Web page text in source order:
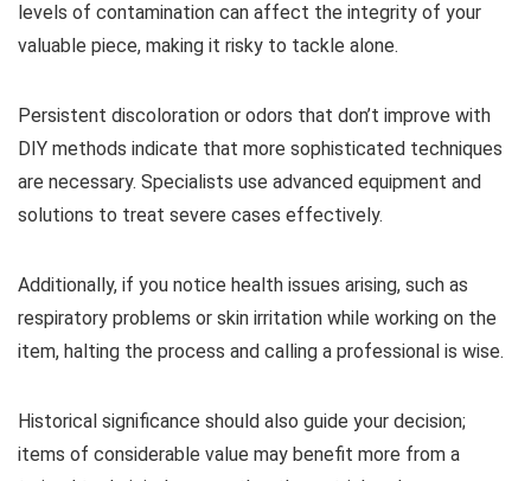
levels of contamination can affect the integrity of your
valuable piece, making it risky to tackle alone.
Persistent discoloration or odors that don’t improve with
DIY methods indicate that more sophisticated techniques
are necessary. Specialists use advanced equipment and
solutions to treat severe cases effectively.
Additionally, if you notice health issues arising, such as
respiratory problems or skin irritation while working on the
item, halting the process and calling a professional is wise.
Historical significance should also guide your decision;
items of considerable value may benefit more from a